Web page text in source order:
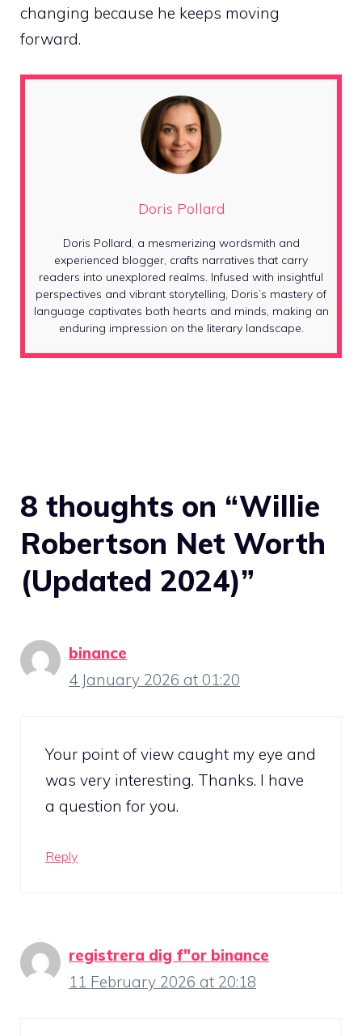
changing because he keeps moving
forward.
Doris Pollard
Doris Pollard, a mesmerizing wordsmith and
experienced blogger, crafts narratives that carry
readers into unexplored realms. Infused with insightful
perspectives and vibrant storytelling, Doris’s mastery of
language captivates both hearts and minds, making an
enduring impression on the literary landscape.
8 thoughts on “Willie
Robertson Net Worth
(Updated 2024)”
binance
4 January 2026 at 01:20
Your point of view caught my eye and
was very interesting. Thanks. I have
a question for you.
Reply
registrera dig f"or binance
11 February 2026 at 20:18